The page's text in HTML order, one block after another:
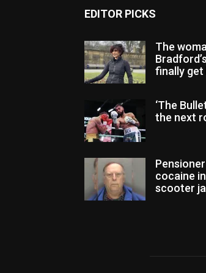
EDITOR PICKS
The
finally get
‘The
the next
cocaine
scooter